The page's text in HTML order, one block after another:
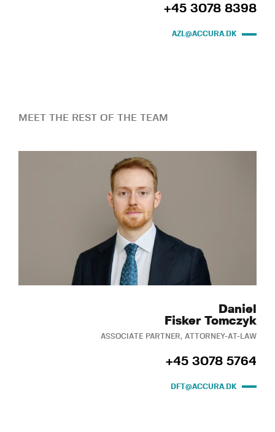
+45 3078 8398
AZL@ACCURA.DK
MEET THE REST OF THE TEAM
Daniel
Fisker Tomczyk
ASSOCIATE PARTNER, ATTORNEY-AT-LAW
+45 3078 5764
DFT@ACCURA.DK